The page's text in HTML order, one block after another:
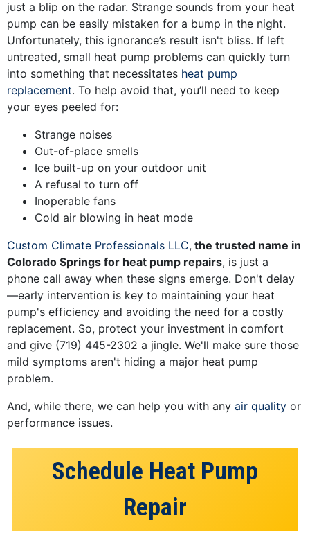
just a blip on the radar. Strange sounds from your heat
pump can be easily mistaken for a bump in the night.
Unfortunately, this ignorance’s result isn't bliss. If left
untreated, small heat pump problems can quickly turn
into something that necessitates heat pump
replacement. To help avoid that, you’ll need to keep
your eyes peeled for:
Strange noises
Out-of-place smells
Ice built-up on your outdoor unit
A refusal to turn off
Inoperable fans
Cold air blowing in heat mode
Custom Climate Professionals LLC, the trusted name in
Colorado Springs for heat pump repairs, is just a
phone call away when these signs emerge. Don't delay
—early intervention is key to maintaining your heat
pump's efficiency and avoiding the need for a costly
replacement. So, protect your investment in comfort
and give (719) 445-2302 a jingle. We'll make sure those
mild symptoms aren't hiding a major heat pump
problem.
And, while there, we can help you with any air quality or
performance issues.
Schedule Heat Pump
Repair